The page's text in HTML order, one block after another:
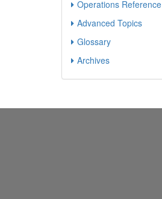
Operations Reference
Advanced Topics
Glossary
Archives